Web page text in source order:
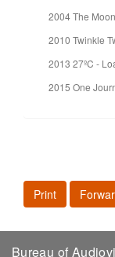
2004 The
2010 Twinkle
2013 27ºC -
2015 One
Print
Bureau of